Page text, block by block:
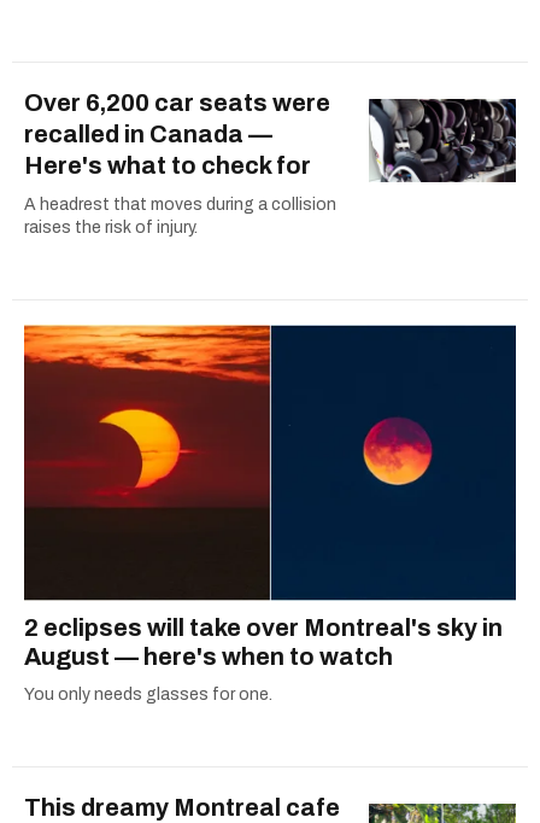
Over 6,200 car seats were
recalled in Canada —
Here's what to check for
A headrest that moves during a collision
raises the risk of injury.
2 eclipses will take over Montreal's sky in
August — here's when to watch
You only needs glasses for one.
This dreamy Montreal cafe